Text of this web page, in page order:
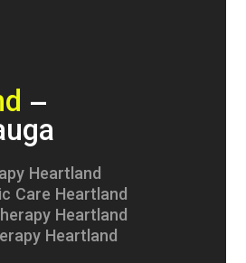
–
Heartland
Care Heartland
Heartland
Heartland